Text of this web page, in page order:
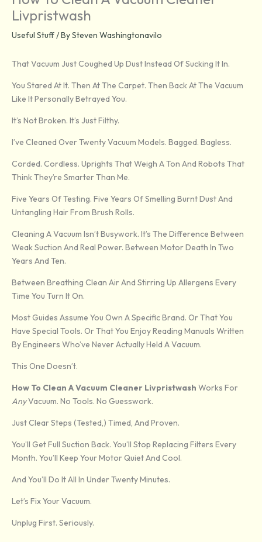
Livpristwash
Useful Stuff/ BySteven Washingtonavilo
That Vacuum Just Coughed Up Dust Instead Of Sucking It In.
You Stared At It. Then At The Carpet. Then Back At The Vacuum
Like It Personally Betrayed You.
It’s Not Broken. It’s Just Filthy.
I’ve Cleaned Over Twenty Vacuum Models. Bagged. Bagless.
Corded. Cordless. Uprights That Weigh A Ton And Robots That
Think They’re Smarter Than Me.
Five Years Of Testing. Five Years Of Smelling Burnt Dust And
Untangling Hair From Brush Rolls.
Cleaning A Vacuum Isn’t Busywork. It’s The Difference Between
Weak Suction And Real Power. Between Motor Death In Two
Years And Ten.
Between Breathing Clean Air And Stirring Up Allergens Every
Time You Turn It On.
Most Guides Assume You Own A Specific Brand. Or That You
Have Special Tools. Or That You Enjoy Reading Manuals Written
By Engineers Who’ve Never Actually Held A Vacuum.
This One Doesn’t.
How To Clean A Vacuum Cleaner Livpristwash Works For
AnyVacuum. No Tools. No Guesswork.
Just Clear Steps (tested,) Timed, And Proven.
You’ll Get Full Suction Back. You’ll Stop Replacing Filters Every
Month. You’ll Keep Your Motor Quiet And Cool.
And You’ll Do It All In Under Twenty Minutes.
Let’s Fix Your Vacuum.
Unplug First. Seriously.